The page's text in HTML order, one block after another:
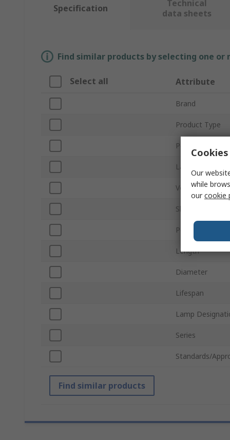
Specification
Technical
data sheets
Find similar products by selecting one
Select all Attribute
Brand
Product Type
Power
Lamp Base/
Voltage
Shatterproof
Peak Wavelength
Length
Diameter
Lifespan
Lamp
Series
Standards/
Find similar products
Our
while
ourcookie